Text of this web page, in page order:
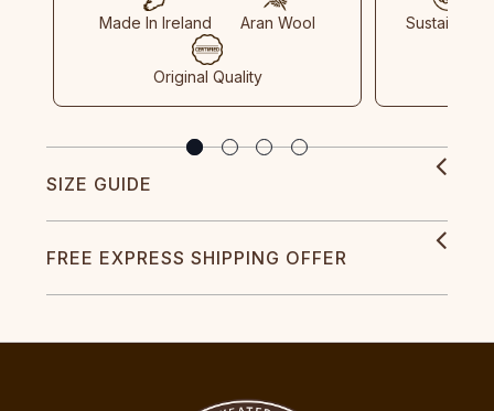
Made In Ireland Aran Wool
Original Quality
Sustainable
SIZE GUIDE
FREE EXPRESS SHIPPING OFFER